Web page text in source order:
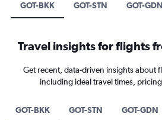
GOT-BKK GOT-STN GOT-GDN
Travel insights for flights
Get recent, data-driven insights about
including ideal travel times,
GOT-BKK GOT-STN GOT-GDN